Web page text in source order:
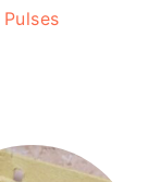
Pulses